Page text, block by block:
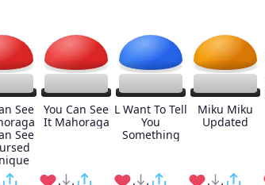
See
See
You Can See
It Mahoraga
L Want To Tell
You
Something
Miku Miku
Updated